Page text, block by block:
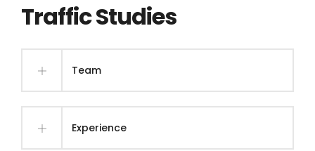
Traffic Studies
Team
Experience